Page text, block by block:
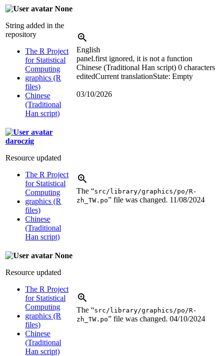
None
String added in the
repository
The R Project
for Statistical
Computing
graphics (R
files)
Chinese
(Traditional
Han script)
English
panel.first ignored, it is not a function
Chinese (Traditional Han script) 0 characters
editedCurrent translationState: Empty
03/10/2026
daroczig
Resource updated
The R Project
for Statistical
Computing
graphics (R
files)
Chinese
(Traditional
Han script)
The “src/library/graphics/po/R-
zh_TW.po” file was changed. 11/08/2024
None
Resource updated
The R Project
for Statistical
Computing
graphics (R
files)
Chinese
(Traditional
Han script)
The “src/library/graphics/po/R-
zh_TW.po” file was changed. 04/10/2024